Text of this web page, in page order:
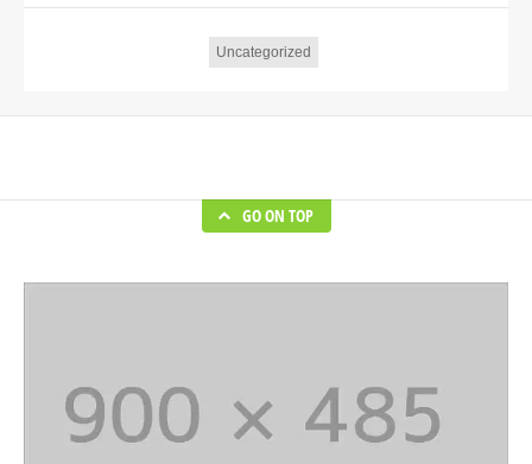
Uncategorized
GO ON TOP